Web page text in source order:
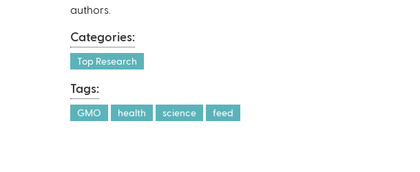
authors.
Categories:
Top Research
Tags:
GMO health science feed